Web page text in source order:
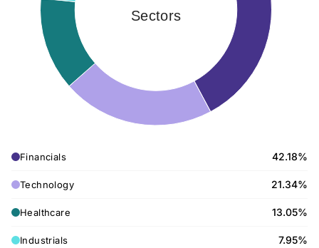
Sectors
Financials 42.18%
Technology 21.34%
Healthcare 13.05%
Industrials 7.95%